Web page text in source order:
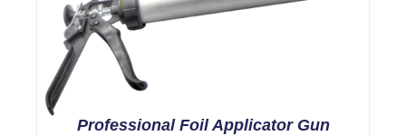
Professional Foil Applicator Gun